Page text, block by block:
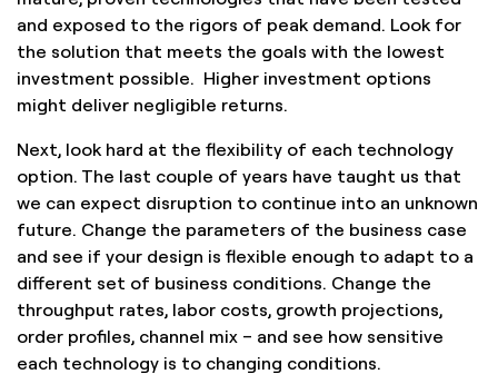
and exposed to the rigors of peak demand. Look for
the solution that meets the goals with the lowest
investment possible. Higher investment options
might deliver negligible returns.
Next, look hard at the flexibility of each technology
option. The last couple of years have taught us that
we can expect disruption to continue into an unknown
future. Change the parameters of the business case
and see if your design is flexible enough to adapt to a
different set of business conditions. Change the
throughput rates, labor costs, growth projections,
order profiles, channel mix – and see how sensitive
each technology is to changing conditions.